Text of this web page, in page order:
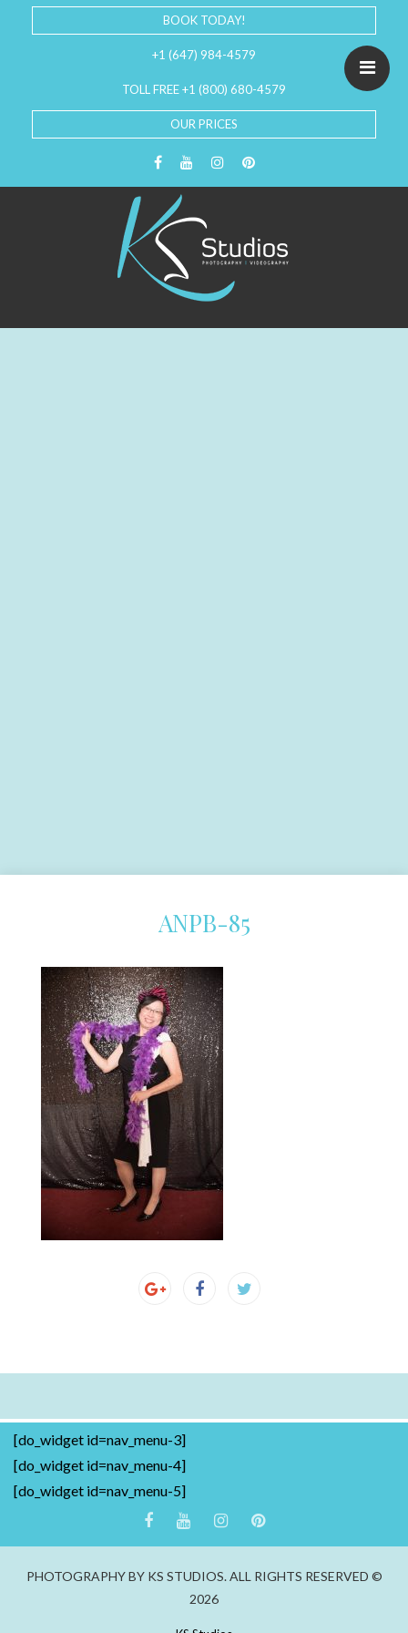
BOOK TODAY!
+1 (647) 984-4579
TOLL FREE +1 (800) 680-4579
OUR PRICES
ANPB-85
[do_widget id=nav_menu-3]
[do_widget id=nav_menu-4]
[do_widget id=nav_menu-5]
PHOTOGRAPHY BY KS STUDIOS. ALL RIGHTS RESERVED ©
2026